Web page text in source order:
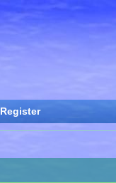
Register